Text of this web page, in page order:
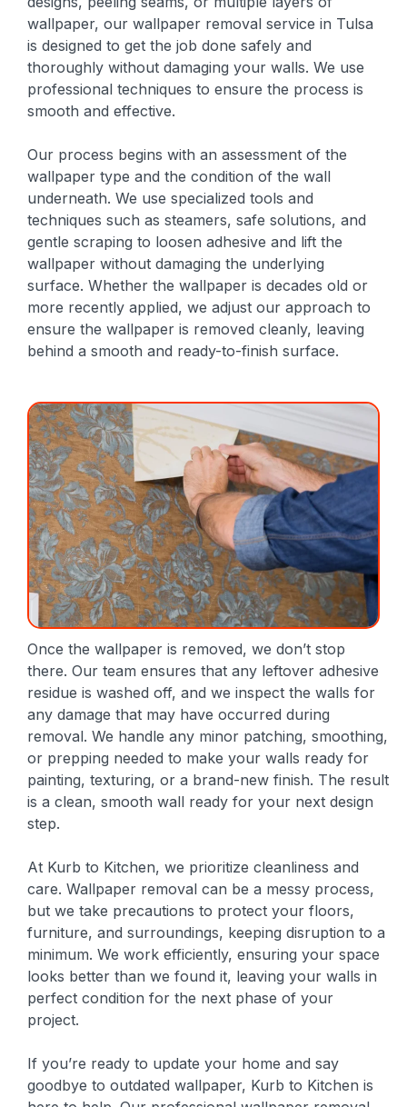
wallpaper, our wallpaper removal service in Tulsa
is designed to get the job done safely and
thoroughly without damaging your walls. We use
professional techniques to ensure the process is
smooth and effective.
Our process begins with an assessment of the
wallpaper type and the condition of the wall
underneath. We use specialized tools and
techniques such as steamers, safe solutions, and
gentle scraping to loosen adhesive and lift the
wallpaper without damaging the underlying
surface. Whether the wallpaper is decades old or
more recently applied, we adjust our approach to
ensure the wallpaper is removed cleanly, leaving
behind a smooth and ready-to-finish surface.
Once the wallpaper is removed, we don’t stop
there. Our team ensures that any leftover adhesive
residue is washed off, and we inspect the walls for
any damage that may have occurred during
removal. We handle any minor patching, smoothing,
or prepping needed to make your walls ready for
painting, texturing, or a brand-new finish. The result
is a clean, smooth wall ready for your next design
step.
At Kurb to Kitchen, we prioritize cleanliness and
care. Wallpaper removal can be a messy process,
but we take precautions to protect your floors,
furniture, and surroundings, keeping disruption to a
minimum. We work efficiently, ensuring your space
looks better than we found it, leaving your walls in
perfect condition for the next phase of your
project.
If you’re ready to update your home and say
goodbye to outdated wallpaper, Kurb to Kitchen is